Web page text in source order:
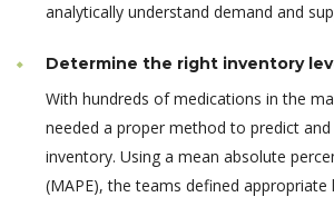
analytically understand demand and
Determine the right inventory
With hundreds of medications in the
needed a proper method to predict
inventory. Using a mean absolute
(MAPE), the teams defined appropriate